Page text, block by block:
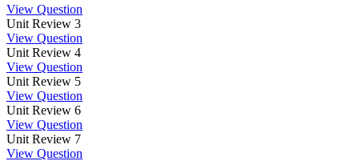
View Question
Unit Review 3
View Question
Unit Review 4
View Question
Unit Review 5
View Question
Unit Review 6
View Question
Unit Review 7
View Question